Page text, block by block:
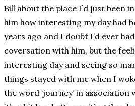
Bill about the place I’d just been
him how interesting my day had
years ago and I doubt I’d ever
coversation with him, but the
interesting day and seeing so
things stayed with me when I
the word ‘journey’ in